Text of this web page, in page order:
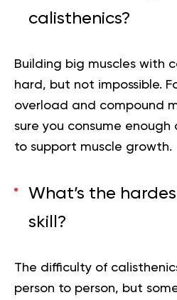
calisthenics?
Building big muscles with
hard, but not impossible.
overload and compound
sure you consume
to support muscle growth.
What’s the
skill?
The difficulty of
person to person, but